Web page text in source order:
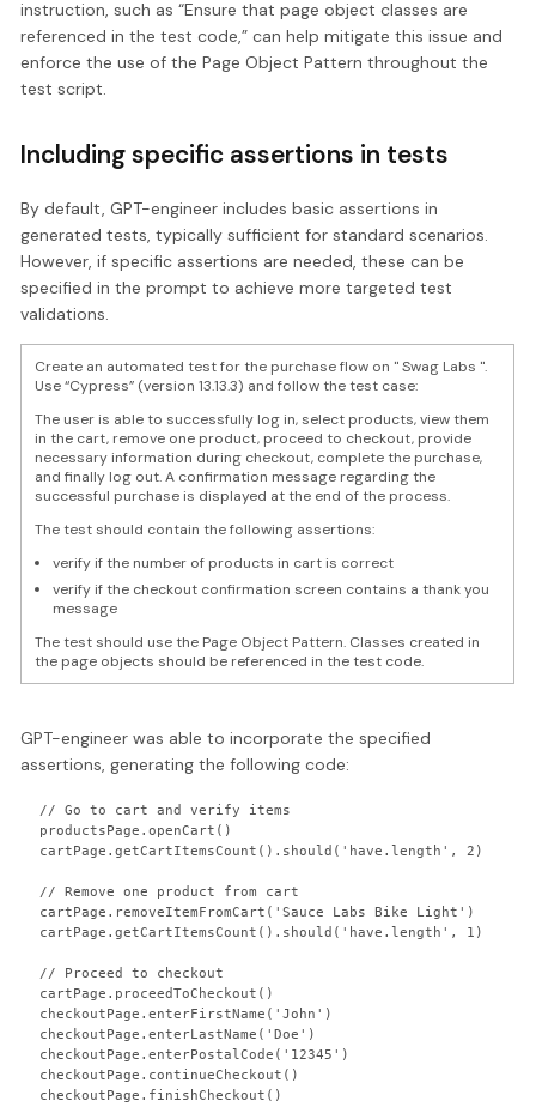
instruction, such as “Ensure that page object classes are
referenced in the test code,” can help mitigate this issue and
enforce the use of the Page Object Pattern throughout the
test script.
Including specific assertions in tests
By default, GPT-engineer includes basic assertions in
generated tests, typically sufficient for standard scenarios.
However, if specific assertions are needed, these can be
specified in the prompt to achieve more targeted test
validations.
Create an automated test for the purchase flow on " Swag Labs ".
Use “Cypress” (version 13.13.3) and follow the test case:
The user is able to successfully log in, select products, view them
in the cart, remove one product, proceed to checkout, provide
necessary information during checkout, complete the purchase,
and finally log out. A confirmation message regarding the
successful purchase is displayed at the end of the process.
The test should contain the following assertions:
verify if the number of products in cart is correct
verify if the checkout confirmation screen contains a thank you
message
The test should use the Page Object Pattern. Classes created in
the page objects should be referenced in the test code.
GPT-engineer was able to incorporate the specified
assertions, generating the following code: